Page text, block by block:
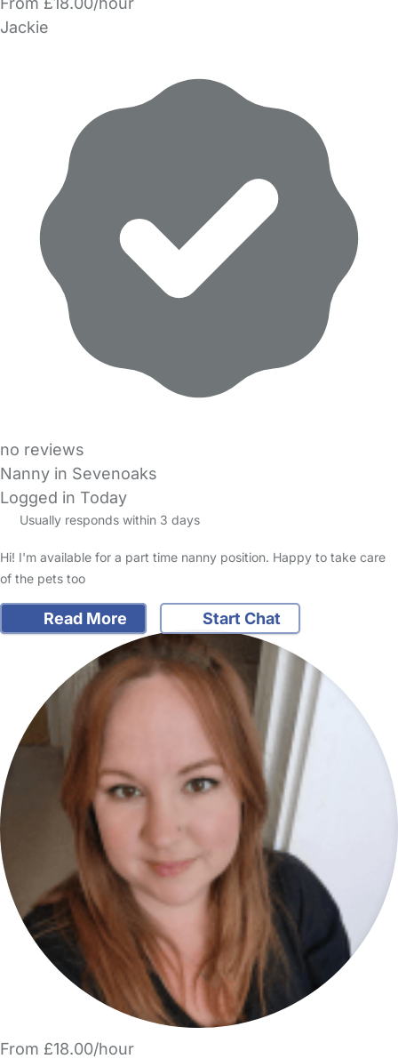
Jackie
no reviews
Nanny in Sevenoaks
Logged in Today
Usually responds within 3 days
Hi! I'm available for a part time nanny position. Happy to take care
of the pets too
Read More Start Chat
From £18.00/hour